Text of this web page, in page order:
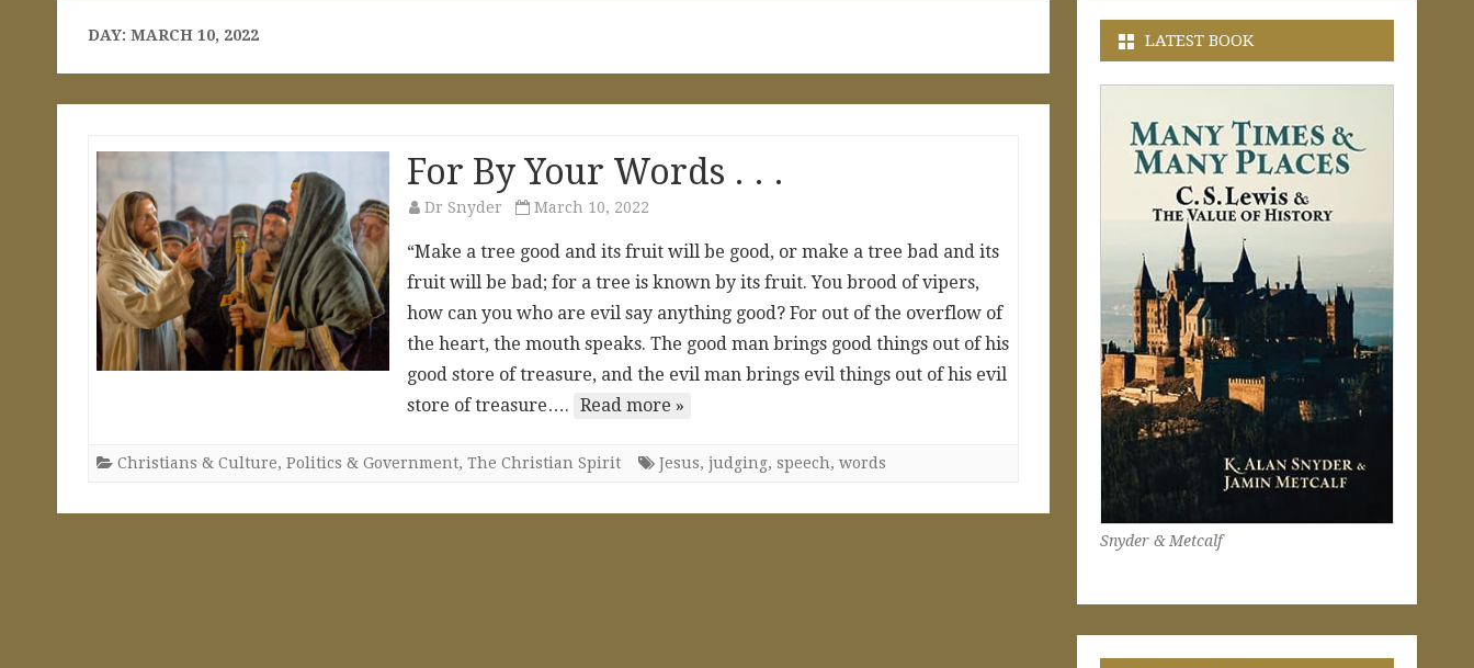
DAY: MARCH 10, 2022
For By Your Words . . .
Dr Snyder March 10, 2022
“Make a tree good and its fruit will be good, or make a tree bad and its
fruit will be bad; for a tree is known by its fruit. You brood of vipers,
how can you who are evil say anything good? For out of the overflow of
the heart, the mouth speaks. The good man brings good things out of his
good store of treasure, and the evil man brings evil things out of his evil
store of treasure…. Read more »
Christians & Culture, Politics & Government, The Christian Spirit Jesus, judging, speech, words
LATEST BOOK
Snyder & Metcalf